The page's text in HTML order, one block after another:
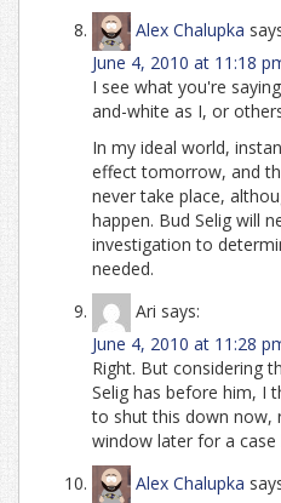
Alex Chalupka
June 4, 2010 at 11:18
I see what you're
and-white as I, or
In my ideal world,
effect tomorrow, and
never take place,
happen. Bud Selig will
investigation to
needed.
Ari says:
June 4, 2010 at 11:28
Right. But considering
Selig has before him, I
to shut this down now,
window later for a case
Alex Chalupka